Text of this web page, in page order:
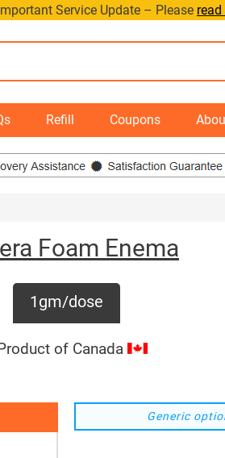
Service Update – Please
Refill Coupons
Foam Enema
1gm/dose
of Canada
Generic